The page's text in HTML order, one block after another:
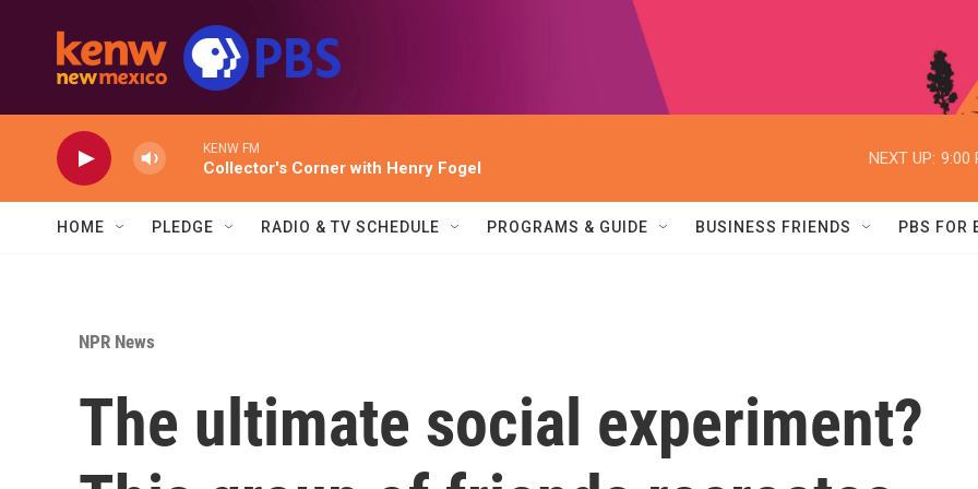
KENW FM
Collector's Corner with Henry Fogel
NEXT UP: 9:00
HOME PLEDGE RADIO & TV SCHEDULE PROGRAMS & GUIDE BUSINESS FRIENDS PBS FOR
NPR News
The ultimate social experiment?